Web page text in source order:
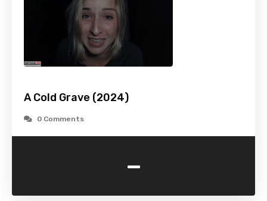
A Cold Grave (2024)
0 Comments
-